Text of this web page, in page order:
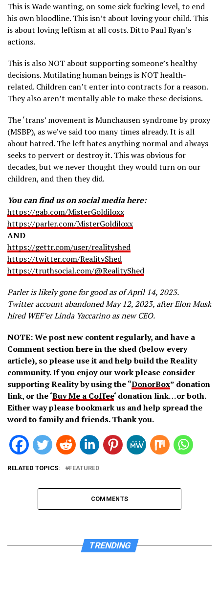
This is Wade wanting, on some sick fucking level, to end
his own bloodline. This isn’t about loving your child. This
is about loving leftism at all costs. Ditto Paul Ryan’s
actions.
This is also NOT about supporting someone’s healthy
decisions. Mutilating human beings is NOT health-
related. Children can’t enter into contracts for a reason.
They also aren’t mentally able to make these decisions.
The ‘trans’ movement is Munchausen syndrome by proxy
(MSBP), as we’ve said too many times already. It is all
about hatred. The left hates anything normal and always
seeks to pervert or destroy it. This was obvious for
decades, but we never thought they would turn on our
children, and then they did.
You can find us on social media here:
https://gab.com/MisterGoldiloxx
https://parler.com/MisterGoldiloxx
AND
https://gettr.com/user/realityshed
https://twitter.com/RealityShed
https://truthsocial.com/@RealityShed
Parler is likely gone for good as of April 14, 2023.
Twitter account abandoned May 12, 2023, after Elon Musk
hired WEF’er Linda Yaccarino as new CEO.
NOTE: We post new content regularly, and have a
Comment section here in the shed (below every
article), so please use it and help build the Reality
community. If you enjoy our work please consider
supporting Reality by using the “DonorBox” donation
link, or the ‘Buy Me a Coffee‘ donation link…or both.
Either way please bookmark us and help spread the
word to family and friends. Thank you.
RELATED TOPICS: FEATURED
COMMENTS
TRENDING